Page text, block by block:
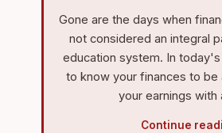
Gone are the days when
not considered an integral
education system. In
to know your finances to be
your earnings
Continue